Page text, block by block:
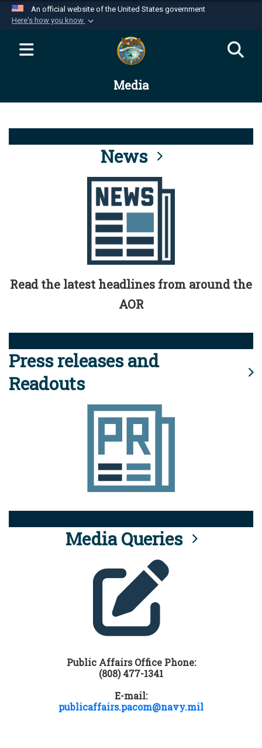
An official website of the United States government
Here's how you know
Official websites use .mil
website belongs to an official U.S.
Department of Defense organization in the United
Alock ( )orhttps://means you’ve safely
connected to the .mil website. Share sensitive
information only on official, secure websites.
Media
News
Read the latest headlines from around the
AOR
Press releases and
Readouts
Media Queries
Public Affairs Office Phone:
(808) 477-1341
E-mail:
publicaffairs.pacom@navy.mil